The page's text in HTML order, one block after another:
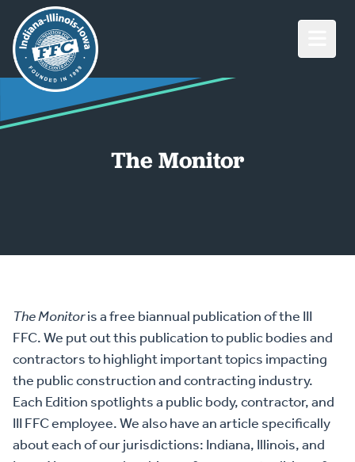
The Monitor
The Monitoris a free biannual publication of the III
FFC. We put out this publication to public bodies and
contractors to highlight important topics impacting
the public construction and contracting industry.
Each Edition spotlights a public body, contractor, and
III FFC employee. We also have an article specifically
about each of our jurisdictions: Indiana, Illinois, and